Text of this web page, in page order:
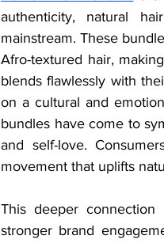
authenticity, natural
mainstream. These
Afro-textured hair,
blends flawlessly with
on a cultural and
bundles have come to
and self-love.
movement that uplifts
This deeper connection
stronger brand